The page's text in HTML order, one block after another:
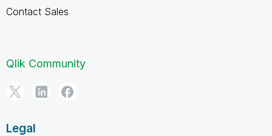
Contact Sales
Qlik Community
Legal